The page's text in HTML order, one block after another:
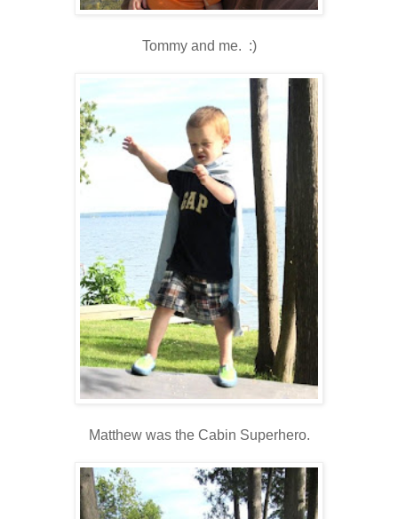
Tommy and me. :)
Matthew was the Cabin Superhero.